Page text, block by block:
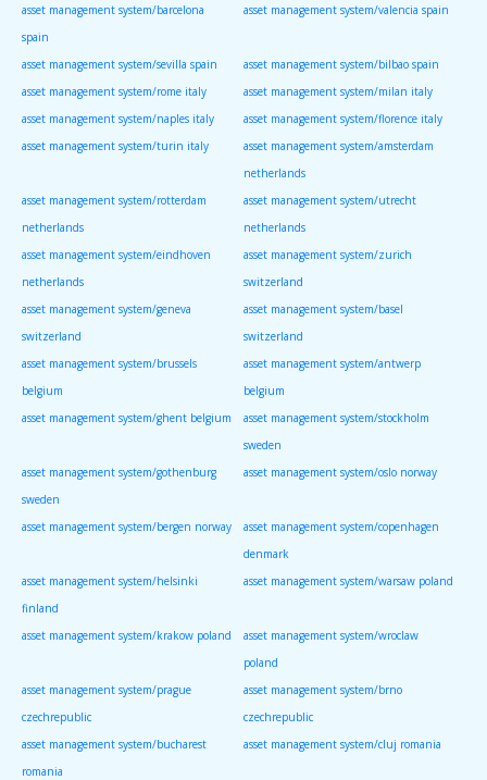
asset management system/barcelona
spain
asset management system/valencia spain
asset management system/sevilla spain
asset management system/bilbao spain
asset management system/rome italy
asset management system/milan italy
asset management system/naples italy
asset management system/florence italy
asset management system/turin italy
asset management system/amsterdam
netherlands
asset management system/rotterdam
netherlands
asset management system/utrecht
netherlands
asset management system/eindhoven
netherlands
asset management system/zurich
switzerland
asset management system/geneva
switzerland
asset management system/basel
switzerland
asset management system/brussels
belgium
asset management system/antwerp
belgium
asset management system/ghent belgium
asset management system/stockholm
sweden
asset management system/gothenburg
sweden
asset management system/oslo norway
asset management system/bergen norway
asset management system/copenhagen
denmark
asset management system/helsinki
finland
asset management system/warsaw poland
asset management system/krakow poland
asset management system/wroclaw
poland
asset management system/prague
czechrepublic
asset management system/brno
czechrepublic
asset management system/bucharest
romania
asset management system/cluj romania